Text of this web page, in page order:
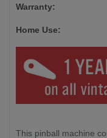
Warranty:
Home Use:
This pinball machine